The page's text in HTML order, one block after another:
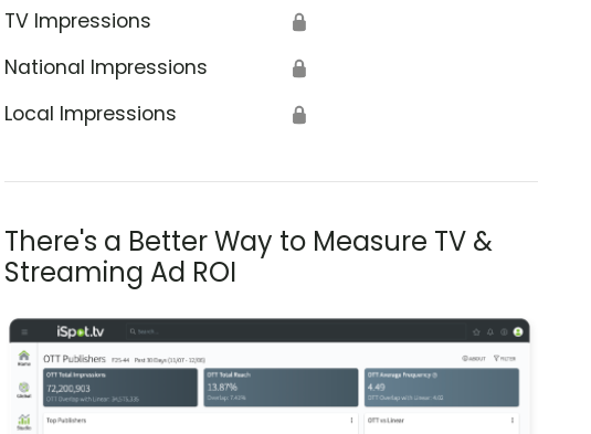
TV Impressions 🔒
National Impressions 🔒
Local Impressions 🔒
There's a Better Way to Measure TV &
Streaming Ad ROI